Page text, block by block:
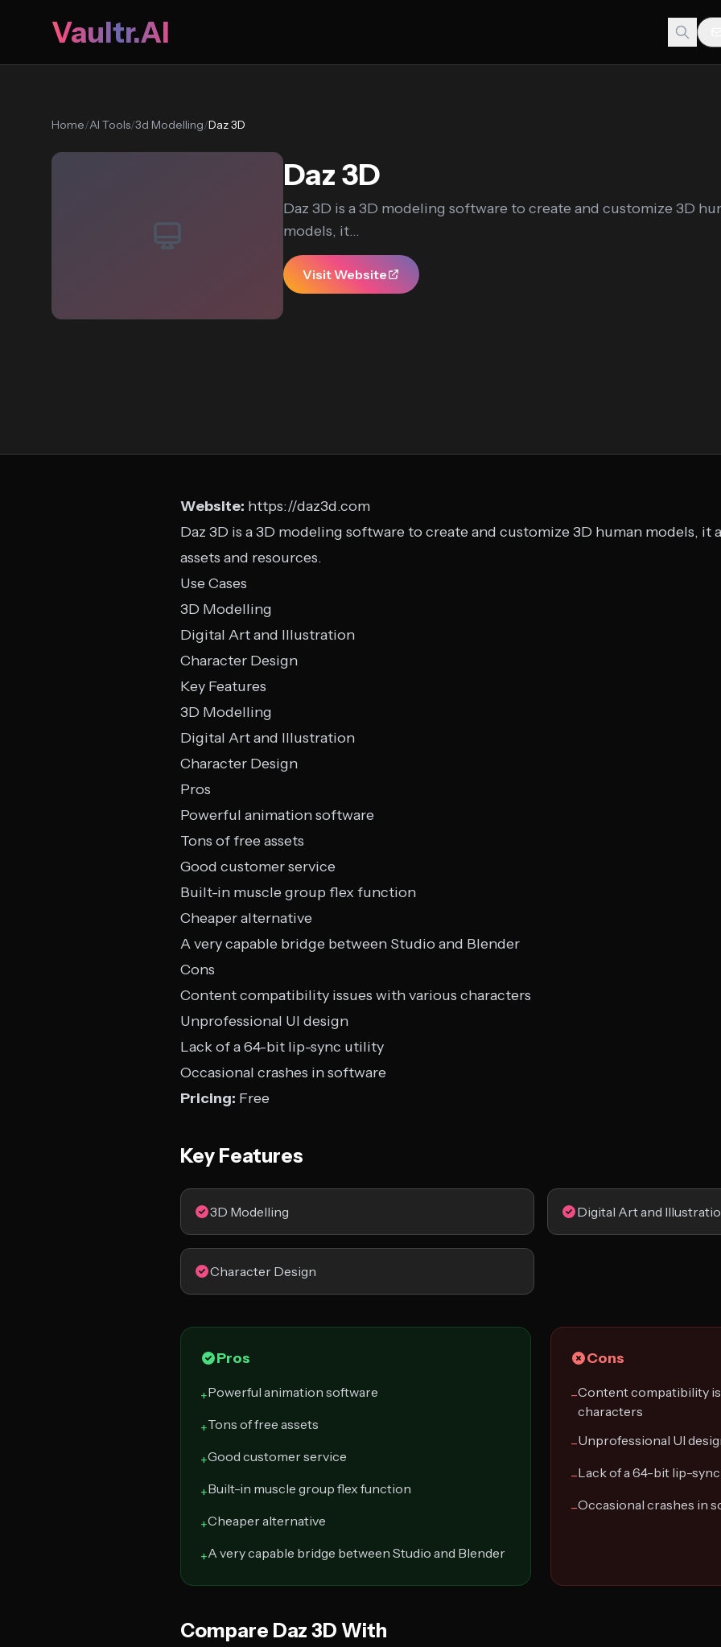
Vaultr.AI
Home/AI Tools/3d Modelling/Daz 3D
Daz 3D
Daz 3D is a 3D modeling software to create and customize 3D
models, it...
Visit Website
Website: https://daz3d.com
Daz 3D is a 3D modeling software to create and customize 3D human models, it
assets and resources.
Use Cases
3D Modelling
Digital Art and Illustration
Character Design
Key Features
3D Modelling
Digital Art and Illustration
Character Design
Pros
Powerful animation software
Tons of free assets
Good customer service
Built-in muscle group flex function
Cheaper alternative
A very capable bridge between Studio and Blender
Cons
Content compatibility issues with various characters
Unprofessional UI design
Lack of a 64-bit lip-sync utility
Occasional crashes in software
Pricing: Free
Key Features
3D Modelling Digital Art and
Character Design
Pros
+Powerful animation software
+Tons of free assets
+Good customer service
+Built-in muscle group flex function
+Cheaper alternative
+A very capable bridge between Studio and Blender
Cons
−Content compatibility
characters
−Unprofessional UI
−Lack of a 64-bit lip-
−Occasional crashes in
Compare Daz 3D With